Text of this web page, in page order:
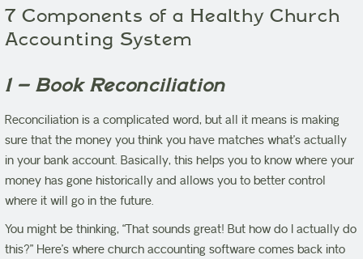
7 Components of a Healthy Church
Accounting System
1 – Book Reconciliation
Reconciliation is a complicated word, but all it means is making
sure that the money you think you have matches what’s actually
in your bank account. Basically, this helps you to know where your
money has gone historically and allows you to better control
where it will go in the future.
You might be thinking, “That sounds great! But how do I actually do
this?” Here’s where church accounting software comes back into